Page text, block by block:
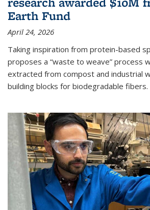
Earth Fund
April 24, 2026
Taking inspiration from protein-based
proposes a “waste to weave” process
extracted from compost and industrial
building blocks for biodegradable fibers.